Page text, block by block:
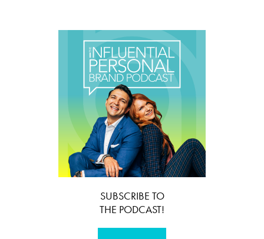
SUBSCRIBE TO
THE PODCAST!